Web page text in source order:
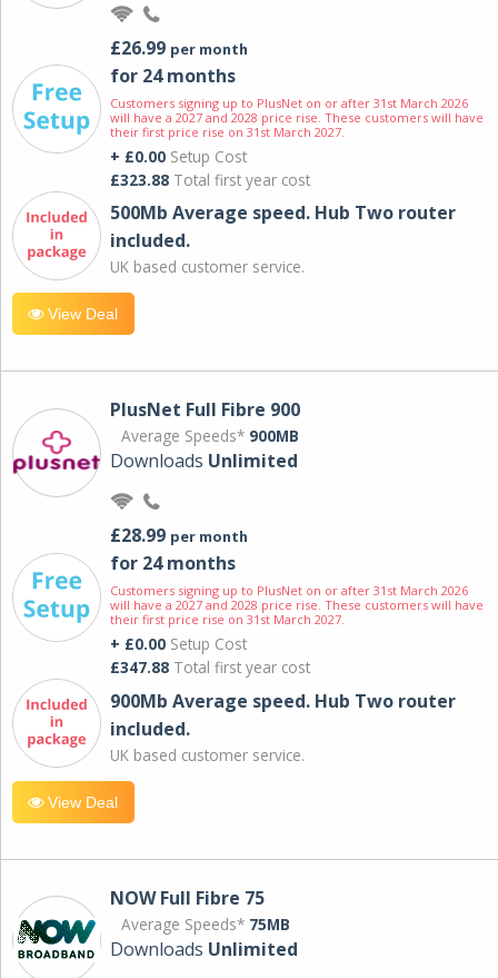
£26.99 per month
for 24 months
Customers signing up to PlusNet on or after 31st March 2026
will have a 2027 and 2028 price rise. These customers will have
their first price rise on 31st March 2027.
+ £0.00 Setup Cost
£323.88 Total first year cost
500Mb Average speed. Hub Two router
included.
UK based customer service.
View Deal
PlusNet Full Fibre 900
Average Speeds* 900MB
Downloads Unlimited
£28.99 per month
for 24 months
Customers signing up to PlusNet on or after 31st March 2026
will have a 2027 and 2028 price rise. These customers will have
their first price rise on 31st March 2027.
+ £0.00 Setup Cost
£347.88 Total first year cost
900Mb Average speed. Hub Two router
included.
UK based customer service.
View Deal
NOW Full Fibre 75
Average Speeds* 75MB
Downloads Unlimited